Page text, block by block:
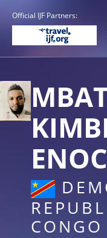
Official IJF Partners:
CONGO